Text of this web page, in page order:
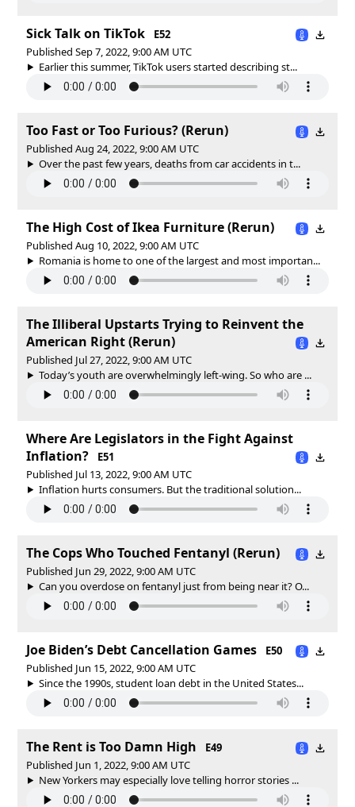
Sick Talk on TikTok
E52
Published Sep 7, 2022, 9:00 AM UTC
Earlier this summer, TikTok users started describing st...
Too Fast or Too Furious? (Rerun)
Published Aug 24, 2022, 9:00 AM UTC
Over the past few years, deaths from car accidents in t...
The High Cost of Ikea Furniture (Rerun)
Published Aug 10, 2022, 9:00 AM UTC
Romania is home to one of the largest and most importan...
The Illiberal Upstarts Trying to Reinvent the
American Right (Rerun)
Published Jul 27, 2022, 9:00 AM UTC
Today’s youth are overwhelmingly left-wing. So who are ...
Where Are Legislators in the Fight Against
Inflation?
E51
Published Jul 13, 2022, 9:00 AM UTC
Inflation hurts consumers. But the traditional solution...
The Cops Who Touched Fentanyl (Rerun)
Published Jun 29, 2022, 9:00 AM UTC
Can you overdose on fentanyl just from being near it? O...
Joe Biden’s Debt Cancellation Games
E50
Published Jun 15, 2022, 9:00 AM UTC
Since the 1990s, student loan debt in the United States...
The Rent is Too Damn High
E49
Published Jun 1, 2022, 9:00 AM UTC
New Yorkers may especially love telling horror stories ...